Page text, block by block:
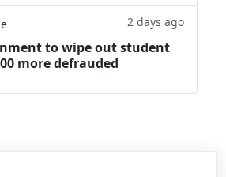
2 days ago
to wipe out student
more defrauded